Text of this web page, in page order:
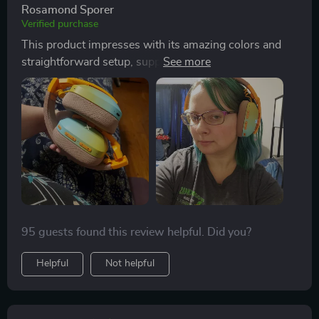
comfortable, the headset provides outstanding sound
boasts a long battery life of up to 50 hours on a single
charge, which takes just a few hours to complete. The
combination of a comfortable fit, excellent sound
quality, ease of pairing with devices, and the added
enjoyment of colorful lighting effects makes this
headset a highly satisfying purchase for its price.
Rosamond Sporer
Verified purchase
This product impresses with its amazing colors and
straightforward setup, supporting both wireless and
wired connections. It's notably soundproof, making it
ideal for online calls. The headset offers exceptional
comfort and sound quality, earning high
recommendations and complete satisfaction from
users.
95 guests found this review helpful. Did you?
Helpful Not helpful